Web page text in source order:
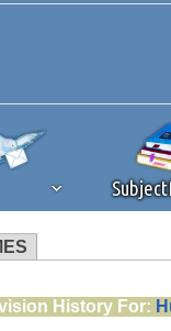
you're
History For: